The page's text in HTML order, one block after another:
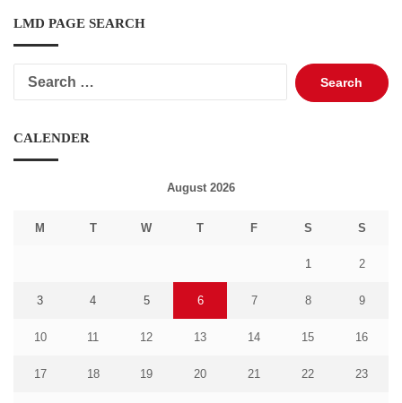
LMD PAGE SEARCH
Search
for:
CALENDER
August 2026
M T W T F S S
1 2
3 4 5 6 7 8 9
10 11 12 13 14 15 16
17 18 19 20 21 22 23